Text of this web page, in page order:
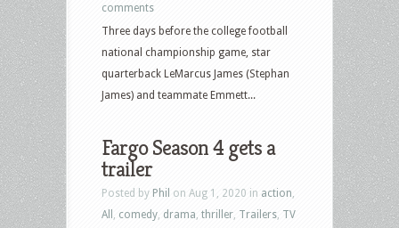
comments
Three days before the college football
national championship game, star
quarterback LeMarcus James (Stephan
James) and teammate Emmett...
Fargo Season 4 gets a
trailer
Posted by Phil on Aug 1, 2020 in action
All
comedy drama thriller Trailers TV